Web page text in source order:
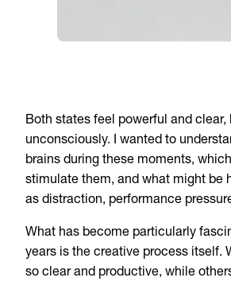
Both states feel powerful and clear,
unconsciously. I wanted to
brains during these moments,
stimulate them, and what might be
as distraction, performance
What has become particularly
years is the creative process itself.
so clear and productive, while